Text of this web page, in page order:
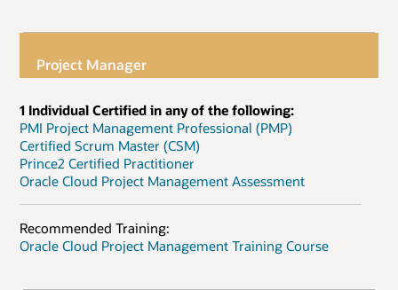
Project Manager
1 Individual Certified in any of the following:
PMI Project Management Professional (PMP)
Certified Scrum Master (CSM)
Prince2 Certified Practitioner
Oracle Cloud Project Management Assessment
Recommended Training:
Oracle Cloud Project Management Training Course